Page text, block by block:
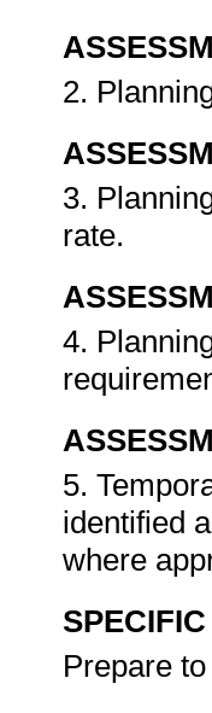
2.
3.
rate.
4.
5.
identified
where
Prepare